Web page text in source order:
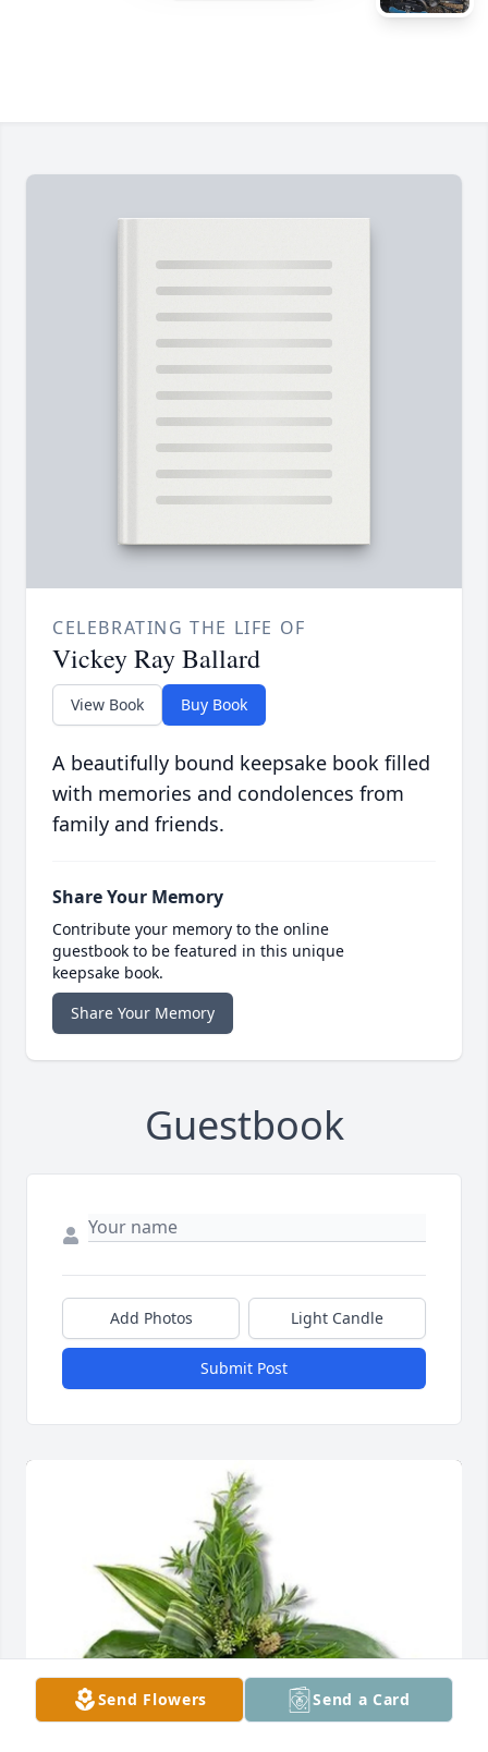
CELEBRATING THE LIFE OF
Vickey Ray Ballard
View Book Buy Book
A beautifully bound keepsake book filled
with memories and condolences from
family and friends.
Share Your Memory
Contribute your memory to the online
guestbook to be featured in this unique
keepsake book.
Share Your Memory
Guestbook
Add Photos Light Candle
Submit Post
Send Flowers Send a Card